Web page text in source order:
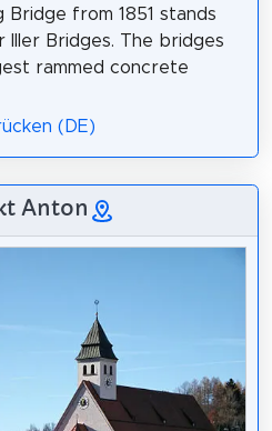
Bridge from 1851 stands
Bridges. The bridges
rammed concrete
(DE)
Anton